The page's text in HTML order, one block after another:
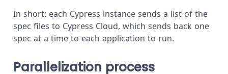
In short: each Cypress instance sends a list of the
spec files to Cypress Cloud, which sends back one
spec at a time to each application to run.
Parallelization process